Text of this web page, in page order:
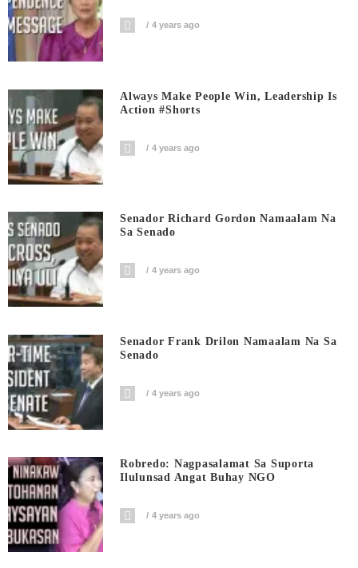
4 years ago
Always Make People Win, Leadership Is
Action #shorts
4 years ago
Senador Richard Gordon Namaalam Na
Sa Senado
4 years ago
Senador Frank Drilon Namaalam Na Sa
Senado
4 years ago
Robredo: Nagpasalamat Sa Suporta
Ilulunsad Angat Buhay NGO
4 years ago